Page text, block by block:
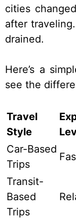
cities
after
drained.
Here’s a
see the
Travel
Style
Car-Based
Trips
Transit-
Based
Trips